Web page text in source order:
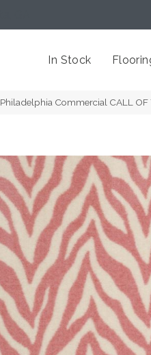
In Stock
Philadelphia Commercial CALL OF